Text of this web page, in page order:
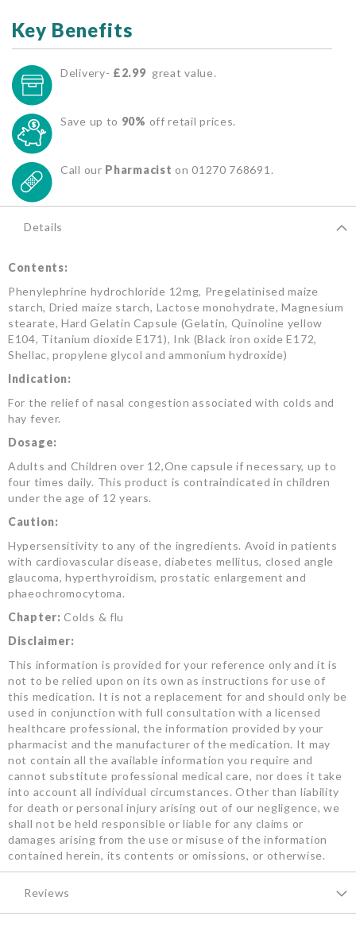
Key Benefits
Delivery- £2.99 great value.
Save up to 90% off retail prices.
Call our Pharmacist on 01270 768691.
Details
Contents:
Phenylephrine hydrochloride 12mg, Pregelatinised maize
starch, Dried maize starch, Lactose monohydrate, Magnesium
stearate, Hard Gelatin Capsule (Gelatin, Quinoline yellow
E104, Titanium dioxide E171), Ink (Black iron oxide E172,
Shellac, propylene glycol and ammonium hydroxide)
Indication:
For the relief of nasal congestion associated with colds and
hay fever.
Dosage:
Adults and Children over 12,One capsule if necessary, up to
four times daily. This product is contraindicated in children
under the age of 12 years.
Caution:
Hypersensitivity to any of the ingredients. Avoid in patients
with cardiovascular disease, diabetes mellitus, closed angle
glaucoma, hyperthyroidism, prostatic enlargement and
phaeochromocytoma.
Chapter: Colds & flu
Disclaimer:
This information is provided for your reference only and it is
not to be relied upon on its own as instructions for use of
this medication. It is not a replacement for and should only be
used in conjunction with full consultation with a licensed
healthcare professional, the information provided by your
pharmacist and the manufacturer of the medication. It may
not contain all the available information you require and
cannot substitute professional medical care, nor does it take
into account all individual circumstances. Other than liability
for death or personal injury arising out of our negligence, we
shall not be held responsible or liable for any claims or
damages arising from the use or misuse of the information
contained herein, its contents or omissions, or otherwise.
Reviews